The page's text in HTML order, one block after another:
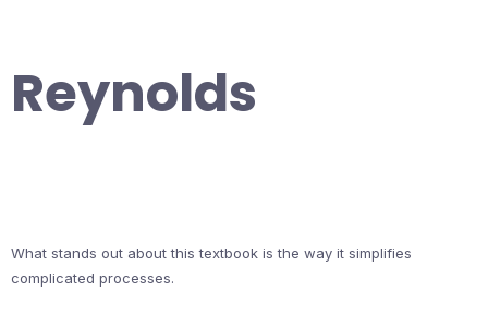
Reynolds
What stands out about this textbook is the way it simplifies
complicated processes.